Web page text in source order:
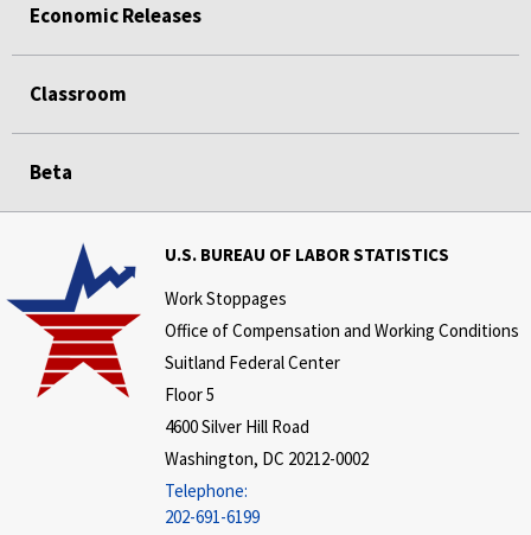
Economic Releases
Classroom
Beta
U.S. BUREAU OF LABOR STATISTICS
Work Stoppages
Office of Compensation and Working Conditions
Suitland Federal Center
Floor 5
4600 Silver Hill Road
Washington, DC 20212-0002
Telephone:
202-691-6199